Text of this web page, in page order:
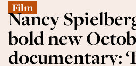
Film
Nancy
bold new
documentary: